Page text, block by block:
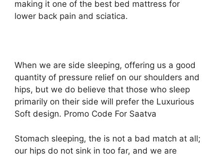
making it one of the best bed mattress for
lower back pain and sciatica.
When we are side sleeping, offering us a good
quantity of pressure relief on our shoulders and
hips, but we do believe that those who sleep
primarily on their side will prefer the Luxurious
Soft design. Promo Code For Saatva
Stomach sleeping, the is not a bad match at all;
our hips do not sink in too far, and we are